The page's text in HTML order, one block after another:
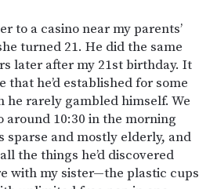
to a casino near my parents’
turned 21. He did the same
later after my 21st birthday. It
that he’d established for some
he rarely gambled himself. We
around 10:30 in the morning
sparse and mostly elderly, and
the things he’d discovered
with my sister—the plastic cups